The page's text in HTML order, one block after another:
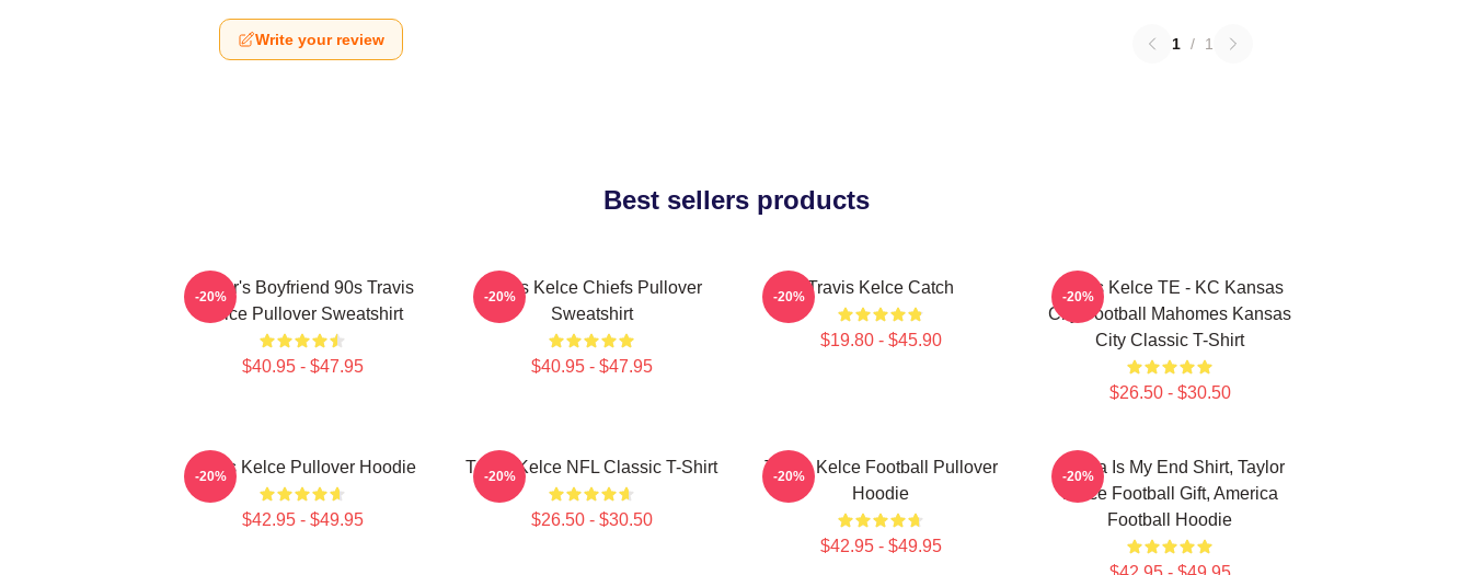
Write your review 1 / 1
Best sellers products
Taylor's Boyfriend 90s Travis
Kelce Pullover Sweatshirt
$40.95 - $47.95
-20%
Travis Kelce Chiefs Pullover
Sweatshirt
$40.95 - $47.95
-20% Travis Kelce Catch
$19.80 - $45.90
-20%
Travis Kelce TE - KC Kansas
City Football Mahomes Kansas
City Classic T-Shirt
$26.50 - $30.50
-20%
Travis Kelce Pullover Hoodie
$42.95 - $49.95
-20% Travis Kelce NFL Classic T-Shirt
$26.50 - $30.50
-20%
Travis Kelce Football Pullover
Hoodie
$42.95 - $49.95
-20%
Karma Is My End Shirt, Taylor
Kelce Football Gift, America
Football Hoodie
-20%